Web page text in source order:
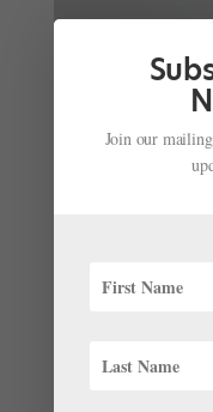
She's a Ballerina.
Maybe an
Katherine
quantum physicist.
Join our